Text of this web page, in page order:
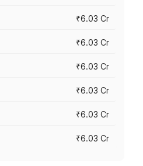
₹6.03 Cr
₹6.03 Cr
₹6.03 Cr
₹6.03 Cr
₹6.03 Cr
₹6.03 Cr